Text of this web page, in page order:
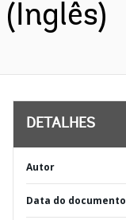
(Inglês)
DETALHES
Autor
Data do documento